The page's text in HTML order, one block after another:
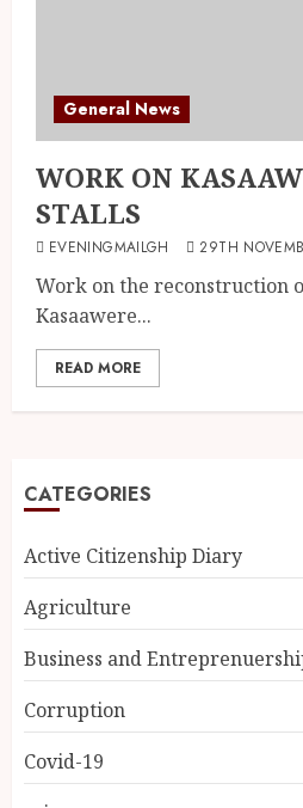
General News
WORK ON
STALLS
EVENINGMAILGH 29TH
Work on the reconstruction
Kasaawere...
READ MORE
CATEGORIES
Active Citizenship Diary
Agriculture
Business and
Corruption
Covid-19